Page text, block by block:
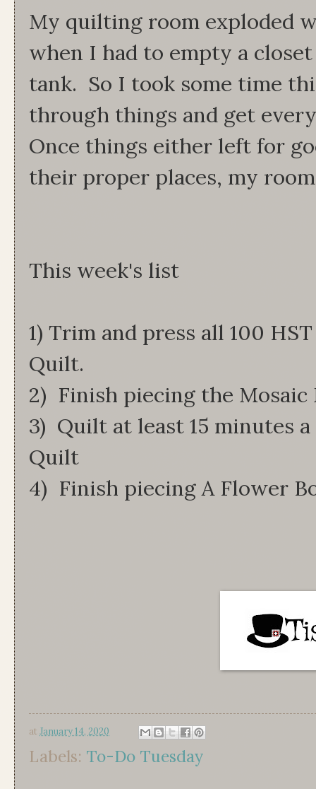
My quilting room exploded
when I had to empty a
tank. So I took some time
through things and get
Once things either left for
their proper places, my
This week's list
1) Trim and press all 100
Quilt.
2) Finish piecing the
3) Quilt at least 15 minutes
Quilt
4) Finish piecing A Flower
at January 14, 2020
Labels: To-Do Tuesday